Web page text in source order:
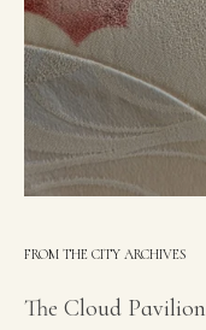
FROM THE CITY ARCHIVES
The Cloud Pavilion